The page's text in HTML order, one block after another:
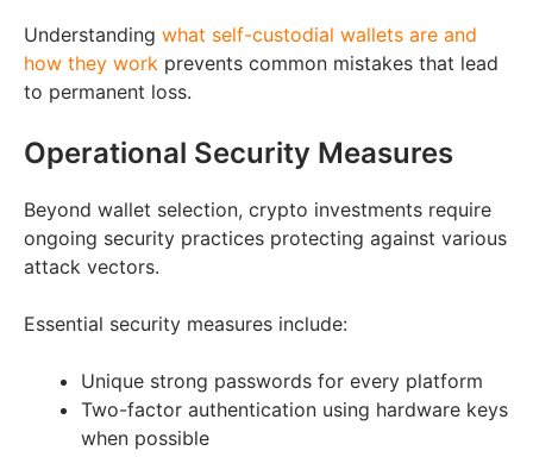
Understanding what self-custodial wallets are and
how they work prevents common mistakes that lead
to permanent loss.
Operational Security Measures
Beyond wallet selection, crypto investments require
ongoing security practices protecting against various
attack vectors.
Essential security measures include:
Unique strong passwords for every platform
Two-factor authentication using hardware keys
when possible